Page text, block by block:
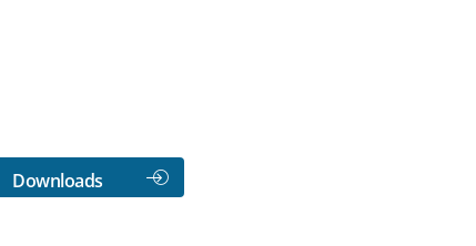
Downloads